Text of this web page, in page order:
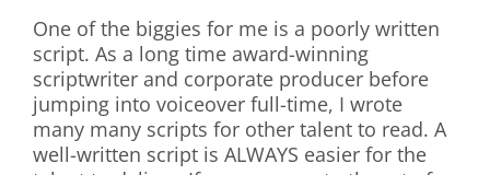
One of the biggies for me is a poorly written
script. As a long time award-winning
scriptwriter and corporate producer before
jumping into voiceover full-time, I wrote
many many scripts for other talent to read. A
well-written script is ALWAYS easier for the